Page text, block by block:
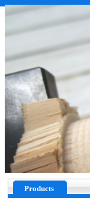
Products